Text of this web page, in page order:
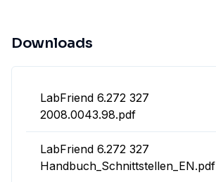
Downloads
LabFriend 6.272 327
2008.0043.98.pdf
LabFriend 6.272 327
Handbuch_Schnittstellen_EN.pdf